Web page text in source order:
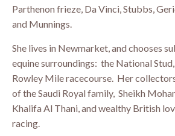
Parthenon frieze, Da Vinci, Stubbs,
and Munnings.
She lives in Newmarket, and chooses
equine surroundings: the National
Rowley Mile racecourse. Her
of the Saudi Royal family, Sheikh
Khalifa Al Thani, and wealthy British
racing.